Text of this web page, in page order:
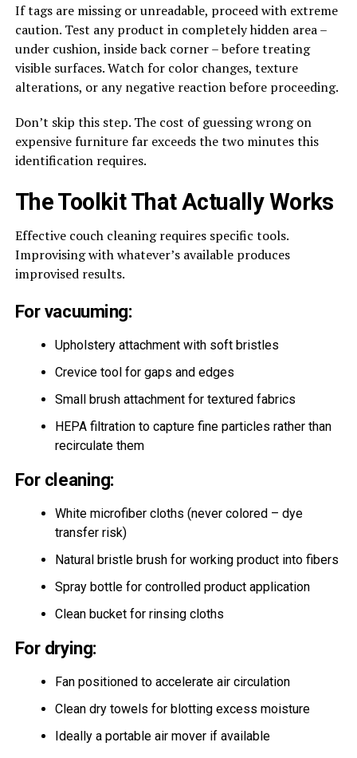
If tags are missing or unreadable, proceed with extreme
caution. Test any product in completely hidden area –
under cushion, inside back corner – before treating
visible surfaces. Watch for color changes, texture
alterations, or any negative reaction before proceeding.
Don’t skip this step. The cost of guessing wrong on
expensive furniture far exceeds the two minutes this
identification requires.
The Toolkit That Actually Works
Effective couch cleaning requires specific tools.
Improvising with whatever’s available produces
improvised results.
For vacuuming:
Upholstery attachment with soft bristles
Crevice tool for gaps and edges
Small brush attachment for textured fabrics
HEPA filtration to capture fine particles rather than
recirculate them
For cleaning:
White microfiber cloths (never colored – dye
transfer risk)
Natural bristle brush for working product into fibers
Spray bottle for controlled product application
Clean bucket for rinsing cloths
For drying:
Fan positioned to accelerate air circulation
Clean dry towels for blotting excess moisture
Ideally a portable air mover if available